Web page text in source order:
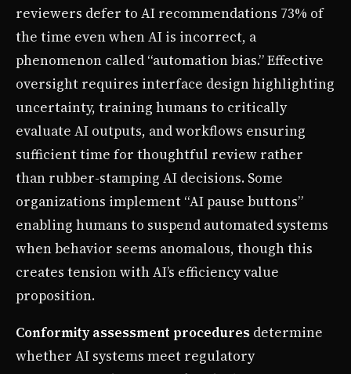
reviewers defer to AI recommendations 73% of
the time even when AI is incorrect, a
phenomenon called “automation bias.” Effective
oversight requires interface design highlighting
uncertainty, training humans to critically
evaluate AI outputs, and workflows ensuring
sufficient time for thoughtful review rather
than rubber-stamping AI decisions. Some
organizations implement “AI pause buttons”
enabling humans to suspend automated systems
when behavior seems anomalous, though this
creates tension with AI’s efficiency value
proposition.
Conformity assessment procedures determine
whether AI systems meet regulatory